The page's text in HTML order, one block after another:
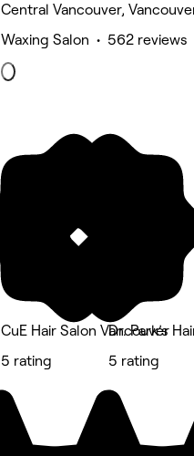
Central Vancouver,
Waxing Salon • 562 reviews
CuE Hair Salon Vancouver
5 rating
Dr. Park’s
5 rating